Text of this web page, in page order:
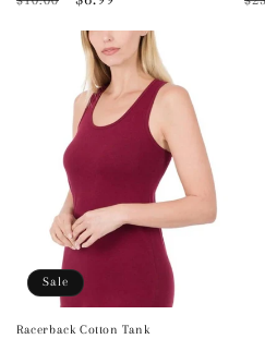
Sale
Racerback Cotton Tank